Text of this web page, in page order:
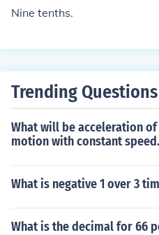
Nine tenths.
Trending Questions
What will be acceleration
motion with constant
What is negative 1 over 3
What is the decimal for 66